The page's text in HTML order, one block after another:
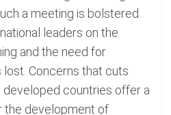
a meeting is bolstered
leaders on the
and the need for
Concerns that cuts
countries offer a
development of